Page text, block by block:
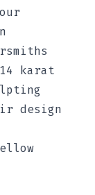
karat
design